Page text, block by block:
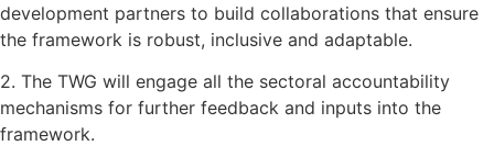
development partners to build collaborations that ensure
the framework is robust, inclusive and adaptable.
2. The TWG will engage all the sectoral accountability
mechanisms for further feedback and inputs into the
framework.